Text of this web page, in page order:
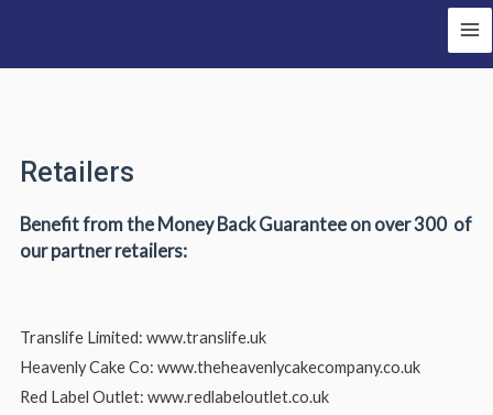
Retailers
Benefit from the Money Back Guarantee on over 300 of
our partner retailers:
Translife Limited: www.translife.uk
Heavenly Cake Co: www.theheavenlycakecompany.co.uk
Red Label Outlet: www.redlabeloutlet.co.uk